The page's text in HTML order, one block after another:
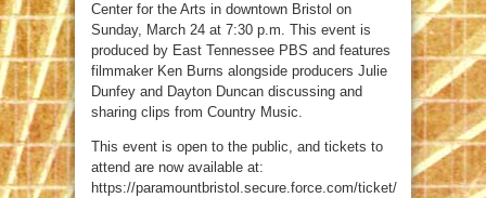
Center for the Arts in downtown Bristol on
Sunday, March 24 at 7:30 p.m. This event is
produced by East Tennessee PBS and features
filmmaker Ken Burns alongside producers Julie
Dunfey and Dayton Duncan discussing and
sharing clips from Country Music.
This event is open to the public, and tickets to
attend are now available at:
https://paramountbristol.secure.force.com/ticket/